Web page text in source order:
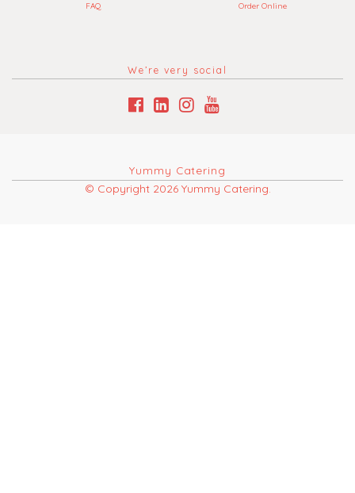
FAQ
Order Online
We’re very social
Yummy Catering
© Copyright 2026 Yummy Catering.